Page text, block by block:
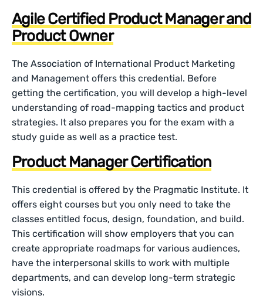
Agile Certified Product Manager and
Product Owner
The Association of International Product Marketing
and Management offers this credential. Before
getting the certification, you will develop a high-level
understanding of road-mapping tactics and product
strategies. It also prepares you for the exam with a
study guide as well as a practice test.
Product Manager Certification
This credential is offered by the Pragmatic Institute. It
offers eight courses but you only need to take the
classes entitled focus, design, foundation, and build.
This certification will show employers that you can
create appropriate roadmaps for various audiences,
have the interpersonal skills to work with multiple
departments, and can develop long-term strategic
visions.